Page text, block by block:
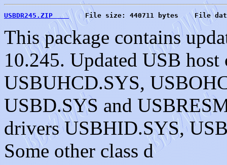
USBDR245.ZIP
File size: 440711 bytes    File
This package contains
10.245. Updated USB
USBUHCD.SYS,
USBD.SYS and
drivers USBHID.SYS,
Some other class d